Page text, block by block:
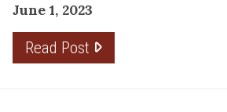
June 1, 2023
Read Post